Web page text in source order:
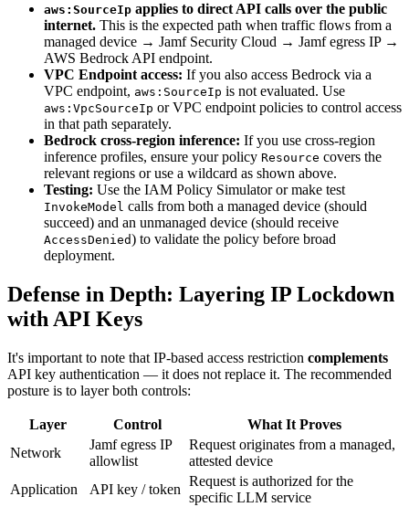
aws:SourceIp applies to direct API calls over the public
internet. This is the expected path when traffic flows from a
managed device → Jamf Security Cloud → Jamf egress IP →
AWS Bedrock API endpoint.
VPC Endpoint access: If you also access Bedrock via a
VPC endpoint, aws:SourceIp is not evaluated. Use
aws:VpcSourceIp or VPC endpoint policies to control access
in that path separately.
Bedrock cross-region inference: If you use cross-region
inference profiles, ensure your policy Resource covers the
relevant regions or use a wildcard as shown above.
Testing: Use the IAM Policy Simulator or make test
InvokeModel calls from both a managed device (should
succeed) and an unmanaged device (should receive
AccessDenied) to validate the policy before broad
deployment.
Defense in Depth: Layering IP Lockdown
with API Keys
It's important to note that IP-based access restriction complements
API key authentication — it does not replace it. The recommended
posture is to layer both controls:
Layer Control
What It Proves
Network
Jamf egress IP
allowlist
Request originates from a managed,
attested device
Application
API key / token
Request is authorized for the
specific LLM service